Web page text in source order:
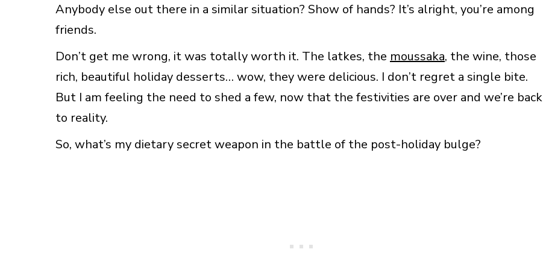
Anybody else out there in a similar situation? Show of hands? It’s alright, you’re among
friends.
Don’t get me wrong, it was totally worth it. The latkes, the moussaka, the wine, those
rich, beautiful holiday desserts… wow, they were delicious. I don’t regret a single bite.
But I am feeling the need to shed a few, now that the festivities are over and we’re back
to reality.
So, what’s my dietary secret weapon in the battle of the post-holiday bulge?